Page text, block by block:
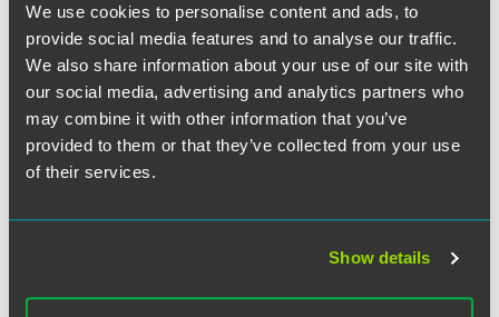
We use cookies to personalise content and ads, to
provide social media features and to analyse our traffic.
We also share information about your use of our site with
our social media, advertising and analytics partners who
may combine it with other information that you’ve
provided to them or that they’ve collected from your use
of their services.
Show details
only to leases issued after the date of enactment and the
lease in question was issued 13 years before the act was
enacted. Finally, the Court rejected the tribe's argument
that the government's "comprehensive control" over coal
on Indian lands creates a common law fiduciary duty in
favor of tribes. The Court emphasized that the Indian
Tucker Act allows only claims arising under "the
Executive orders of the President." Only if a federal statute
under the Indian Tucker Act. Common law claims simply